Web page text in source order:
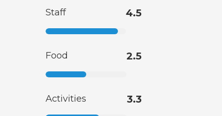
Staff 4.5
Food 2.5
Activities 3.3